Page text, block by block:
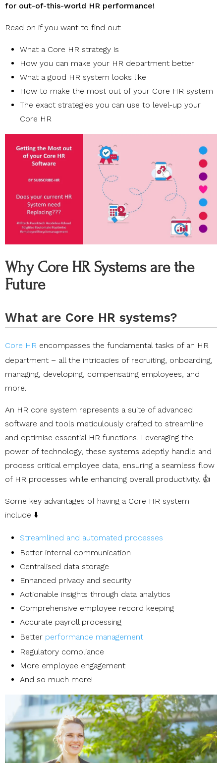
for out-of-this-world HR performance!
Read on if you want to find out:
What a Core HR strategy is
How you can make your HR department better
What a good HR system looks like
How to make the most out of your Core HR system
The exact strategies you can use to level-up your
Core HR
Why Core HR Systems are the
Future
What are Core HR systems?
Core HR encompasses the fundamental tasks of an HR
department – all the intricacies of recruiting, onboarding,
managing, developing, compensating employees, and
more.
An HR core system represents a suite of advanced
software and tools meticulously crafted to streamline
and optimise essential HR functions. Leveraging the
power of technology, these systems adeptly handle and
process critical employee data, ensuring a seamless flow
of HR processes while enhancing overall productivity. 👍
Some key advantages of having a Core HR system
include ⬇️
Streamlined and automated processes
Better internal communication
Centralised data storage
Enhanced privacy and security
Actionable insights through data analytics
Comprehensive employee record keeping
Accurate payroll processing
Better performance management
Regulatory compliance
More employee engagement
And so much more!